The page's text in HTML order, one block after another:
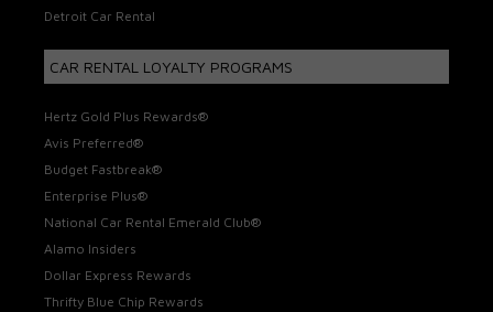
Detroit Car Rental
CAR RENTAL LOYALTY PROGRAMS
Hertz Gold Plus Rewards®
Avis Preferred®
Budget Fastbreak®
Enterprise Plus®
National Car Rental Emerald Club®
Alamo Insiders
Dollar Express Rewards
Thrifty Blue Chip Rewards